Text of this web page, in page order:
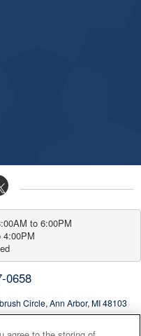
to 6:00PM
0658
Circle, Ann Arbor, MI 48103